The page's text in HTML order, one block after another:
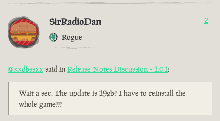
SirRadioDan
Rogue
2
@xxdbssxx said in Release Notes Discussion - 1.0.1:
Wait a sec. The update is 19gb? I have to reinstall the
whole game???